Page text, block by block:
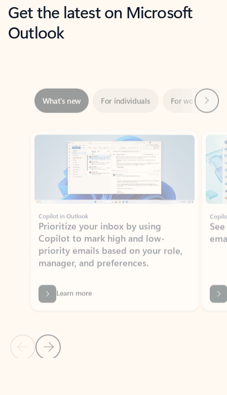
Get the latest on Microsoft
Outlook
Showing slide 1 of 3
Copilot in Outlook
Prioritize your inbox by using
priority emails based on your role,
manager, and preferences.
Learn more
Back to NEWS AND TIPS-What's new tab section
Back to tabs